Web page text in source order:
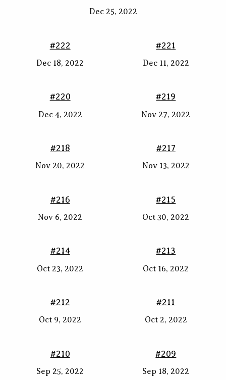
Dec 25, 2022
#222
Dec 18, 2022
#221
Dec 11, 2022
#220
Dec 4, 2022
#219
Nov 27, 2022
#218
Nov 20, 2022
#217
Nov 13, 2022
#216
Nov 6, 2022
#215
Oct 30, 2022
#214
Oct 23, 2022
#213
Oct 16, 2022
#212
Oct 9, 2022
#211
Oct 2, 2022
#210
Sep 25, 2022
#209
Sep 18, 2022